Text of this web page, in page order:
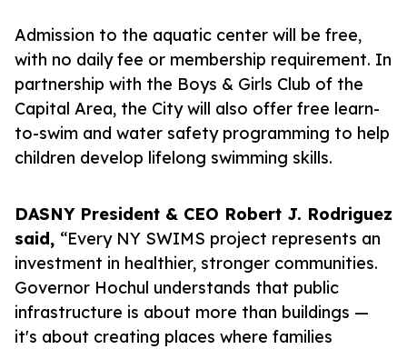
Admission to the aquatic center will be free,
with no daily fee or membership requirement. In
partnership with the Boys & Girls Club of the
Capital Area, the City will also offer free learn-
to-swim and water safety programming to help
children develop lifelong swimming skills.
DASNY President & CEO Robert J. Rodriguez
said, “Every NY SWIMS project represents an
investment in healthier, stronger communities.
Governor Hochul understands that public
infrastructure is about more than buildings —
it's about creating places where families